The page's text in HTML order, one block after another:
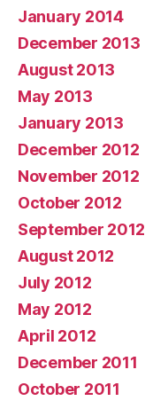
January 2014
December 2013
August 2013
May 2013
January 2013
December 2012
November 2012
October 2012
September 2012
August 2012
July 2012
May 2012
April 2012
December 2011
October 2011